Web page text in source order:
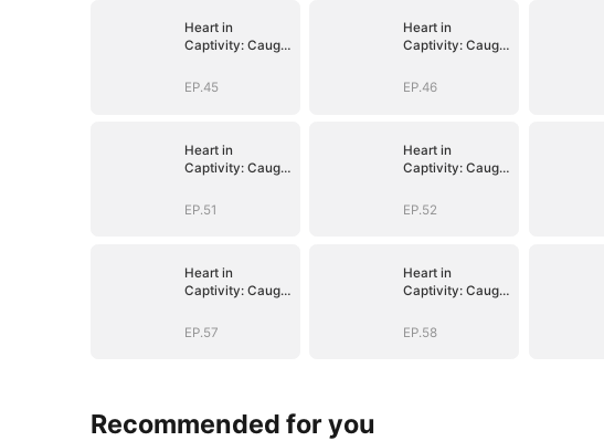
Heart in
Captivity: Caught
EP.45
Heart in
Captivity: Caught
EP.46
Heart in
Captivity: Caught
EP.51
Heart in
Captivity: Caught
EP.52
Heart in
Captivity: Caught
EP.57
Heart in
Captivity: Caught
EP.58
Recommended for you